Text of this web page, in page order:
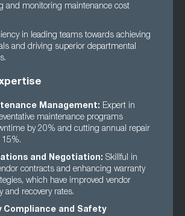
and monitoring maintenance cost
in leading teams towards achieving
and driving superior departmental
Management: Expert in
maintenance programs
by 20% and cutting annual repair
15%.
and Negotiation: Skillful in
contracts and enhancing warranty
which have improved vendor
and recovery rates.
Compliance and Safety